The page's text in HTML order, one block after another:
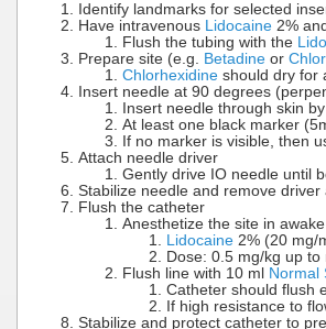
Identify landmarks for selected
Have intravenous Lidocaine 2%
Flush the tubing with the
Prepare site (e.g. Betadine or
Chlorhexidine should dry for
Insert needle at 90 degrees
Insert needle through skin
At least one black marker
If no marker is visible, then
Attach needle driver
Gently drive IO needle until
Stabilize needle and remove driver
Flush the catheter
Anesthetize the site in
Lidocaine 2% (20 mg/
Dose: 0.5 mg/kg up
Flush line with 10 ml
Normal
Catheter should flush
If high resistance to
Stabilize and protect catheter to